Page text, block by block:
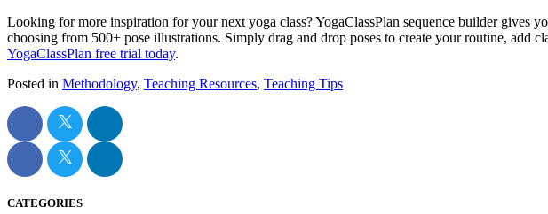
Looking for more inspiration for your next yoga class? YogaClassPlan sequence builder gives
choosing from 500+ pose illustrations. Simply drag and drop poses to create your routine, add
YogaClassPlan free trial today.
Posted in Methodology, Teaching Resources, Teaching Tips
CATEGORIES